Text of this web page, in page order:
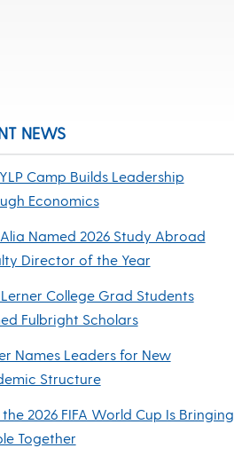
NEWS
Camp Builds Leadership
Economics
Named 2026 Study Abroad
Director of the Year
College Grad Students
Fulbright Scholars
Names Leaders for New
Structure
2026 FIFA World Cup Is Bringing
Together